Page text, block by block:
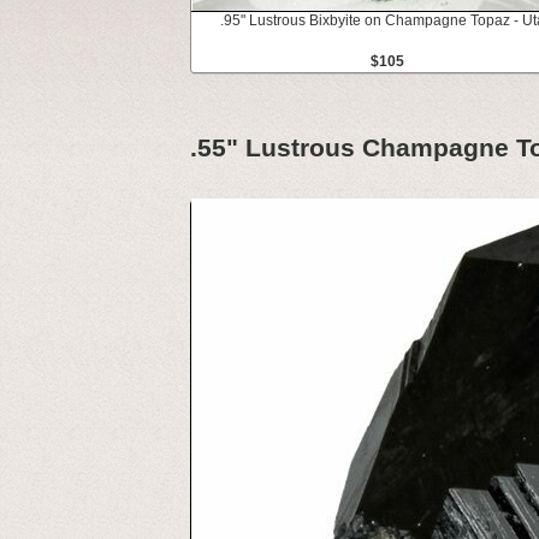
.95" Lustrous Bixbyite on Champagne Topaz -
$105
.55" Lustrous Champagne